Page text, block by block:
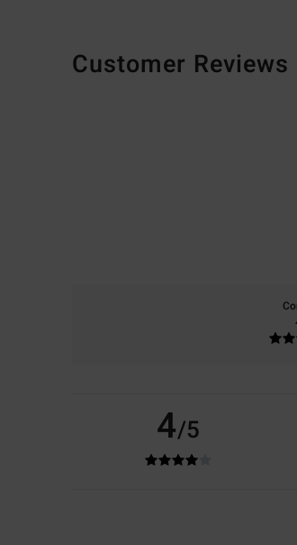
Customer Reviews
4/5